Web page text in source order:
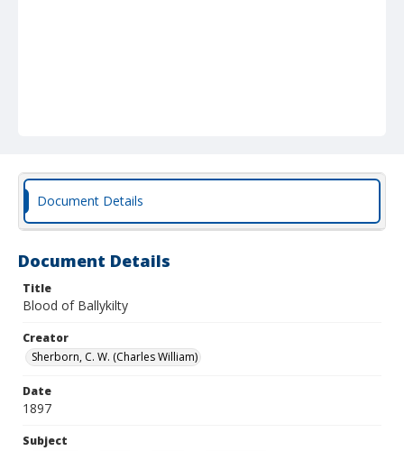
Document Details
Document Details
Title
Blood of Ballykilty
Creator
Sherborn, C. W. (Charles William)
Date
1897
Subject